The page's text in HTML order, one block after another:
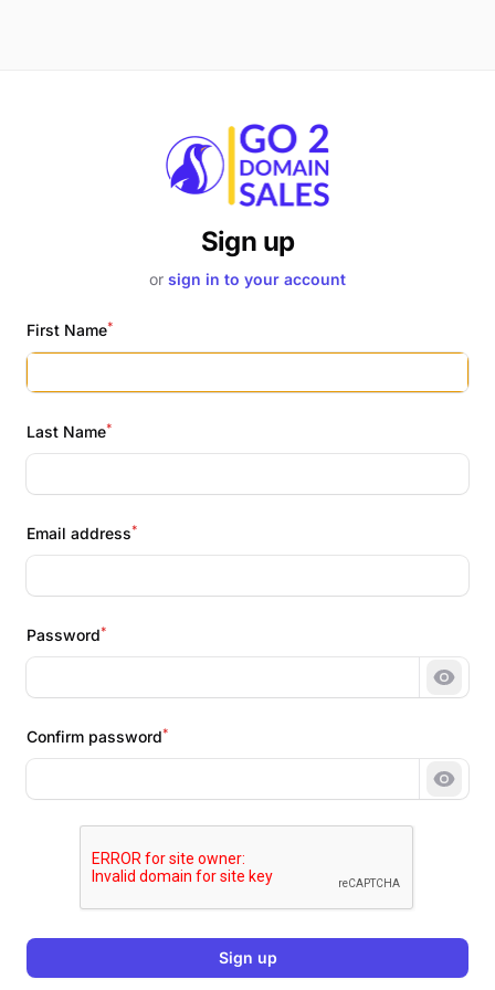
Sign up
or sign in to your account
First Name*
Last Name*
Email address*
Password*
Show
Confirm password*
Show
Sign up